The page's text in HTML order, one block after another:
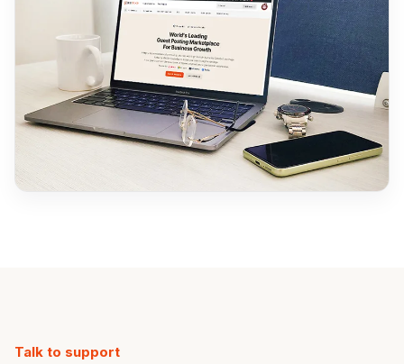
Talk to support